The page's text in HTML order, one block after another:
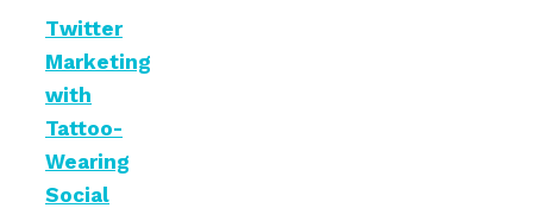
Twitter
Marketing
with
Tattoo-
Wearing
Social